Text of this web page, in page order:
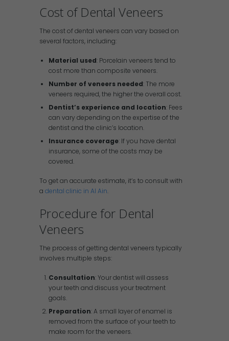
Cost of Dental Veneers
The cost of dental veneers can vary based on
several factors, including:
Material used: Porcelain veneers tend to
cost more than composite veneers.
Number of veneers needed: The more
veneers required, the higher the overall cost.
Dentist’s experience and location: Fees
can vary depending on the expertise of the
dentist and the clinic’s location.
Insurance coverage: If you have dental
insurance, some of the costs may be
covered.
To get an accurate estimate, it’s to consult with
a dental clinic in Al Ain.
Procedure for Dental
Veneers
The process of getting dental veneers typically
involves multiple steps:
Consultation: Your dentist will assess
your teeth and discuss your treatment
goals.
Preparation: A small layer of enamel is
removed from the surface of your teeth to
make room for the veneers.